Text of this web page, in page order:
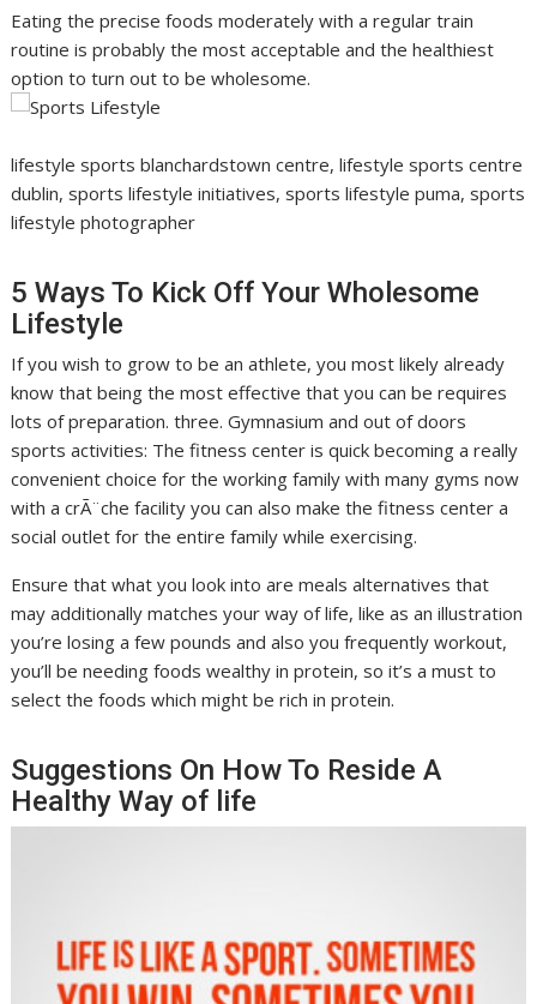
Eating the precise foods moderately with a regular train
routine is probably the most acceptable and the healthiest
option to turn out to be wholesome.
lifestyle sports blanchardstown centre, lifestyle sports centre
dublin, sports lifestyle initiatives, sports lifestyle puma, sports
lifestyle photographer
5 Ways To Kick Off Your Wholesome
Lifestyle
If you wish to grow to be an athlete, you most likely already
know that being the most effective that you can be requires
lots of preparation. three. Gymnasium and out of doors
sports activities: The fitness center is quick becoming a really
convenient choice for the working family with many gyms now
with a crÃ¨che facility you can also make the fitness center a
social outlet for the entire family while exercising.
Ensure that what you look into are meals alternatives that
may additionally matches your way of life, like as an illustration
you’re losing a few pounds and also you frequently workout,
you’ll be needing foods wealthy in protein, so it’s a must to
select the foods which might be rich in protein.
Suggestions On How To Reside A
Healthy Way of life